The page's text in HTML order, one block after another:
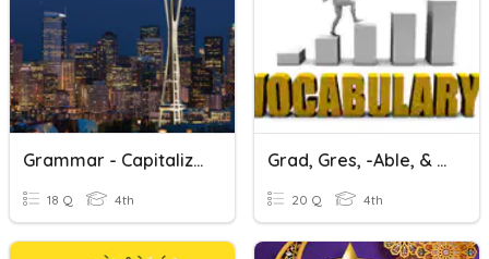
Grammar - Capitalization Punctuation Gr4 & Gr5 Minor#5
18 Q 4th
Grad, Gres, -able, & -ible Vocabulary Review
20 Q 4th